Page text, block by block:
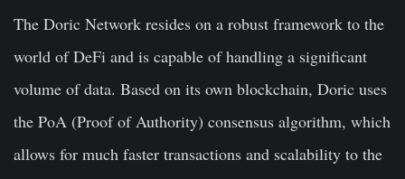
The Doric Network resides on a robust framework to the
world of DeFi and is capable of handling a significant
volume of data. Based on its own blockchain, Doric uses
the PoA (Proof of Authority) consensus algorithm, which
allows for much faster transactions and scalability to the